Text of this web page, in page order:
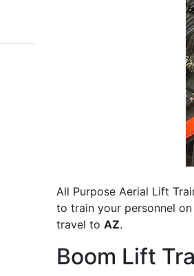
All Purpose Aerial Lift
to train your personnel
travel to AZ.
Boom Lift